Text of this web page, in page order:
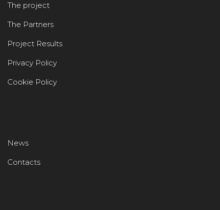
The project
The Partners
Project Results
Privacy Policy
Cookie Policy
News
Contacts